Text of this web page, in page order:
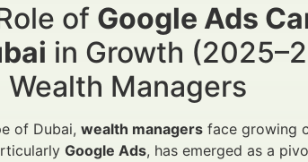
of Google Ads
in Growth
Managers
of Dubai, wealth managers face growing
Google Ads, has emerged as a